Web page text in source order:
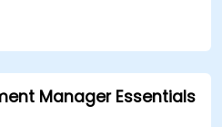
Manager Essentials